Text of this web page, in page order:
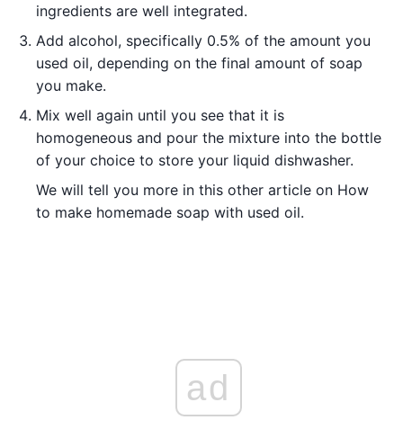
ingredients are well integrated.
Add alcohol, specifically 0.5% of the amount you
used oil, depending on the final amount of soap
you make.
Mix well again until you see that it is
homogeneous and pour the mixture into the bottle
of your choice to store your liquid dishwasher.
We will tell you more in this other article on How
to make homemade soap with used oil.
ad